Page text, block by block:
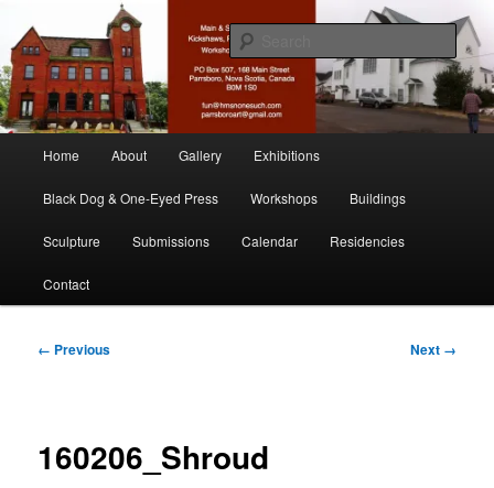
primary
contentMain & Station
nonesuch kickshaws
Home About Gallery Exhibitions
Black Dog & One-Eyed Press Workshops Buildings
Sculpture Submissions Calendar Residencies
Contact
Image
← Previous Next →
160206_Shroud